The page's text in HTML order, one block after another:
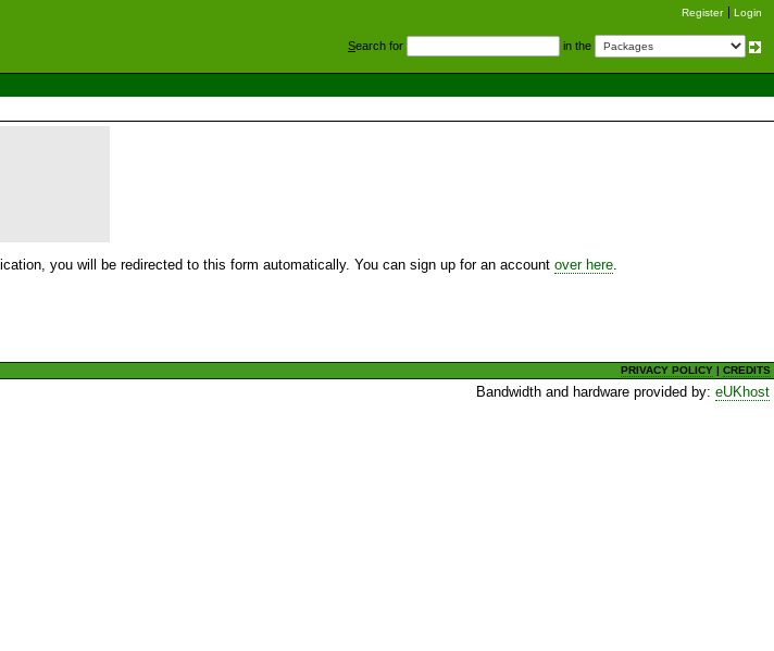
Register Login
Search for in the
you will be redirected to this form automatically. You can sign up for an account over here
PRIVACY POLICY |CREDITS
Bandwidth and hardware provided by:eUKhost